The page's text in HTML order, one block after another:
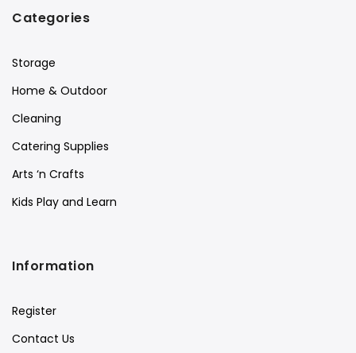
Categories
Storage
Home & Outdoor
Cleaning
Catering Supplies
Arts ‘n Crafts
Kids Play and Learn
Information
Register
Contact Us